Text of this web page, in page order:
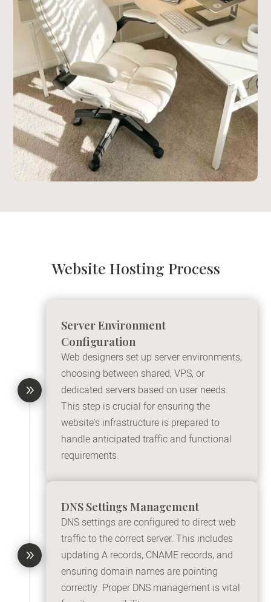
Website Hosting Process
9
Server Environment
Configuration
Web designers set up server environments,
choosing between shared, VPS, or
dedicated servers based on user needs.
This step is crucial for ensuring the
website's infrastructure is prepared to
handle anticipated traffic and functional
requirements.
9
DNS Settings Management
DNS settings are configured to direct web
traffic to the correct server. This includes
updating A records, CNAME records, and
ensuring domain names are pointing
correctly. Proper DNS management is vital